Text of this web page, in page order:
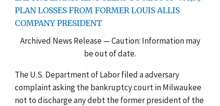
PLAN LOSSES FROM FORMER LOUIS ALLIS
COMPANY PRESIDENT
Archived News Release — Caution: Information may
be out of date.
The U.S. Department of Labor filed a adversary
complaint asking the bankruptcy court in Milwaukee
not to discharge any debt the former president of the